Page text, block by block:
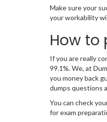
Make sure your
your workability
How to
If you are really
99.1%. We, at
you money back
dumps questions
You can check
for exam